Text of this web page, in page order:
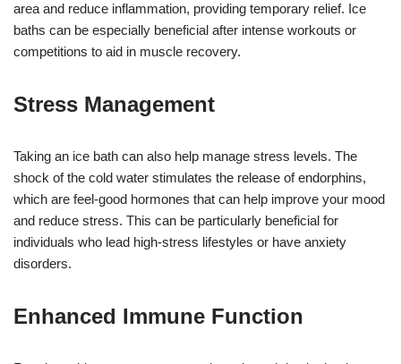
area and reduce inflammation, providing temporary relief. Ice
baths can be especially beneficial after intense workouts or
competitions to aid in muscle recovery.
Stress Management
Taking an ice bath can also help manage stress levels. The
shock of the cold water stimulates the release of endorphins,
which are feel-good hormones that can help improve your mood
and reduce stress. This can be particularly beneficial for
individuals who lead high-stress lifestyles or have anxiety
disorders.
Enhanced Immune Function